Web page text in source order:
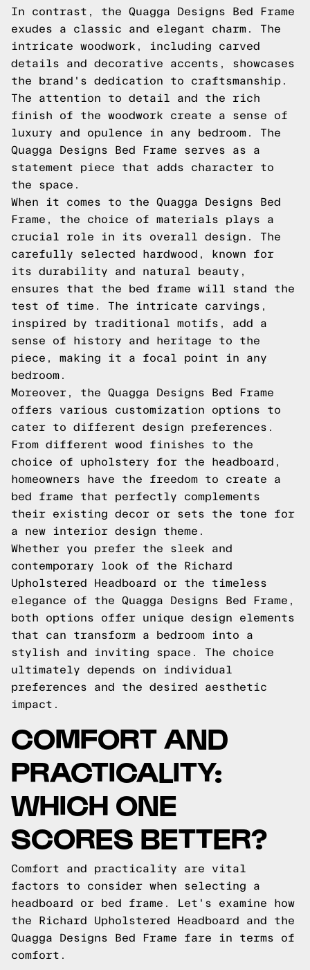
In contrast, the Quagga Designs Bed Frame
exudes a classic and elegant charm. The
intricate woodwork, including carved
details and decorative accents, showcases
the brand's dedication to craftsmanship.
The attention to detail and the rich
finish of the woodwork create a sense of
luxury and opulence in any bedroom. The
Quagga Designs Bed Frame serves as a
statement piece that adds character to
the space.
When it comes to the Quagga Designs Bed
Frame, the choice of materials plays a
crucial role in its overall design. The
carefully selected hardwood, known for
its durability and natural beauty,
ensures that the bed frame will stand the
test of time. The intricate carvings,
inspired by traditional motifs, add a
sense of history and heritage to the
piece, making it a focal point in any
bedroom.
Moreover, the Quagga Designs Bed Frame
offers various customization options to
cater to different design preferences.
From different wood finishes to the
choice of upholstery for the headboard,
homeowners have the freedom to create a
bed frame that perfectly complements
their existing decor or sets the tone for
a new interior design theme.
Whether you prefer the sleek and
contemporary look of the Richard
Upholstered Headboard or the timeless
elegance of the Quagga Designs Bed Frame,
both options offer unique design elements
that can transform a bedroom into a
stylish and inviting space. The choice
ultimately depends on individual
preferences and the desired aesthetic
impact.
COMFORT AND
PRACTICALITY:
WHICH ONE
SCORES BETTER?
Comfort and practicality are vital
factors to consider when selecting a
headboard or bed frame. Let's examine how
the Richard Upholstered Headboard and the
Quagga Designs Bed Frame fare in terms of
comfort.